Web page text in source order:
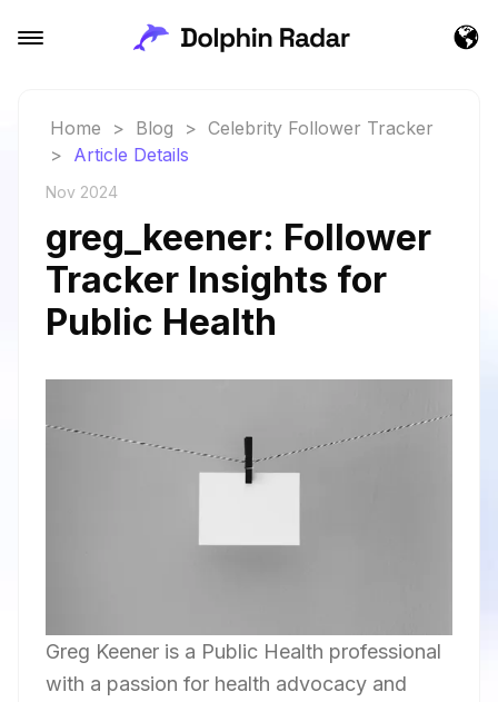
Home > Blog > Celebrity Follower Tracker
> Article Details
Nov 2024
greg_keener: Follower
Tracker Insights for
Public Health
Greg Keener is a Public Health professional
with a passion for health advocacy and